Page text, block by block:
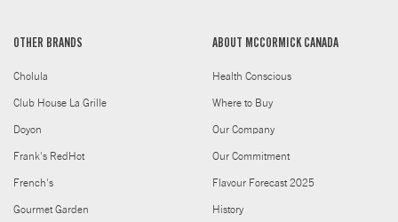
OTHER BRANDS
Cholula
Club House La Grille
Doyon
Frank's RedHot
French's
Gourmet Garden
ABOUT MCCORMICK CANADA
Health Conscious
Where to Buy
Our Company
Our Commitment
Flavour Forecast 2025
History